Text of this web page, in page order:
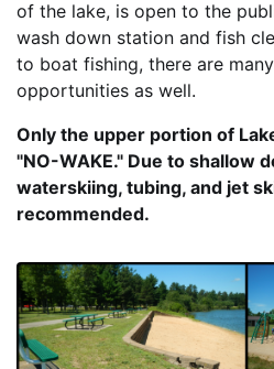
of the lake, is open to the
wash down station and fish
to boat fishing, there are
opportunities as well.
Only the upper portion of
"NO-WAKE." Due to shallow
waterskiing, tubing, and jet
recommended.